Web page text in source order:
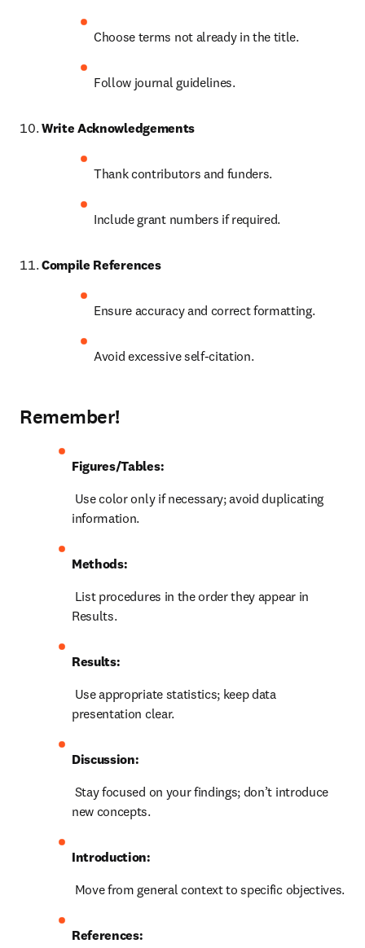
Choose terms not already in the title.
Follow journal guidelines.
Write Acknowledgements
Thank contributors and funders.
Include grant numbers if required.
Compile References
Ensure accuracy and correct formatting.
Avoid excessive self-citation.
Remember!
Figures/Tables:
information.
Methods:
Results.
Results:
presentation clear.
Discussion:
new concepts.
Introduction:
Move from general context to specific objectives.
References: